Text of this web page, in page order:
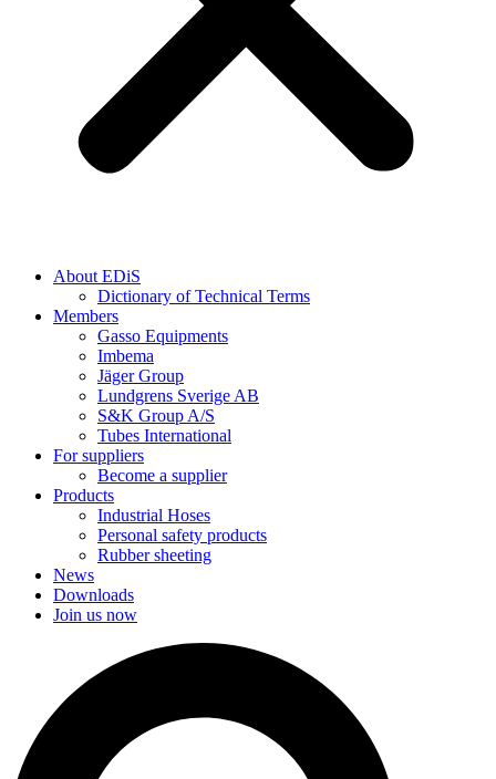
About EDiS
Dictionary of Technical Terms
Members
Gasso Equipments
Imbema
Jäger Group
Lundgrens Sverige AB
S&K Group A/S
Tubes International
For suppliers
Become a supplier
Products
Industrial Hoses
Personal safety products
Rubber sheeting
News
Downloads
Join us now